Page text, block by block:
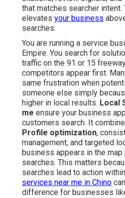
that matches searcher intent.
elevates your business
searches.
You are running a service
Empire. You search for
traffic on the 91 or 15
competitors appear first.
same frustration when
someone else simply
higher in local results. Local
me ensure your business
customers search. It
Profile optimization,
management, and targeted
business appears in the map
searches. This matters
searches lead to action
services near me in Chino
difference for businesses